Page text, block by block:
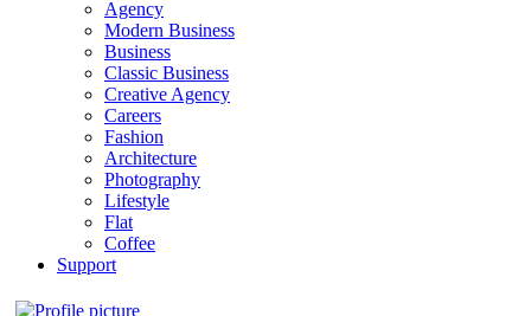
Agency
Modern Business
Business
Classic Business
Creative Agency
Careers
Fashion
Architecture
Photography
Lifestyle
Flat
Coffee
Support